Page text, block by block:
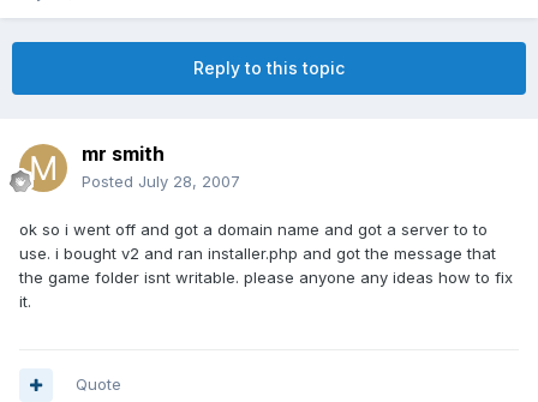
Reply to this topic
mr smith
Posted July 28, 2007
ok so i went off and got a domain name and got a server to to
use. i bought v2 and ran installer.php and got the message that
the game folder isnt writable. please anyone any ideas how to fix
it.
Quote